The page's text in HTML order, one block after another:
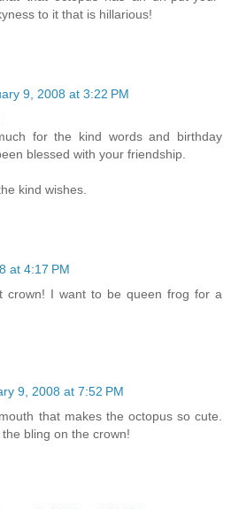
to it that is hillarious!
9, 2008 at 3:22 PM
for the kind words and birthday
blessed with your friendship.
kind wishes.
at 4:17 PM
crown! I want to be queen frog for a
9, 2008 at 7:52 PM
that makes the octopus so cute.
bling on the crown!